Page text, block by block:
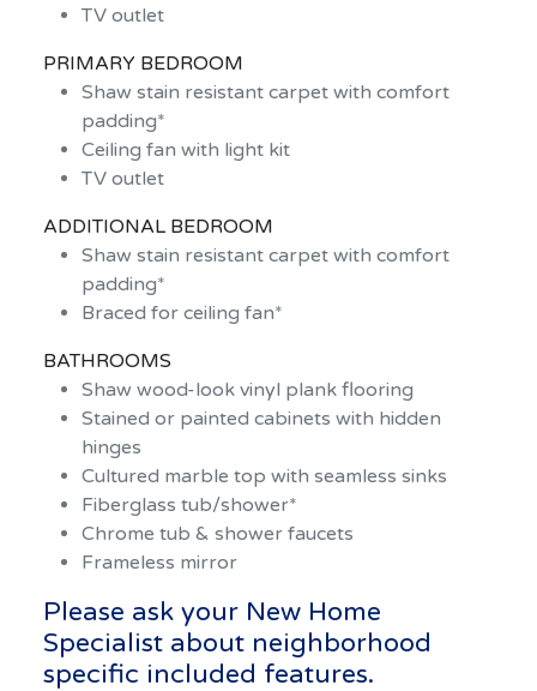
TV outlet
PRIMARY BEDROOM
Shaw stain resistant carpet with comfort
padding*
Ceiling fan with light kit
TV outlet
ADDITIONAL BEDROOM
Shaw stain resistant carpet with comfort
padding*
Braced for ceiling fan*
BATHROOMS
Shaw wood-look vinyl plank flooring
Stained or painted cabinets with hidden
hinges
Cultured marble top with seamless sinks
Fiberglass tub/shower*
Chrome tub & shower faucets
Frameless mirror
Please ask your New Home
Specialist about neighborhood
specific included features.